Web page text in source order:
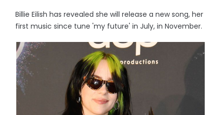
Billie Eilish has revealed she will release a new song, her
first music since tune 'my future' in July, in November.